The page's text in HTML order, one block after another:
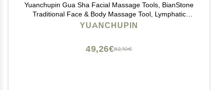
Yuanchupin Gua Sha Facial Massage Tools, BianStone
Traditional Face & Body Massage Tool, Lymphatic
Drainage Face Sculpting Tool, The Newly Upgraded
YUANCHUPIN
82,10€
49,26€